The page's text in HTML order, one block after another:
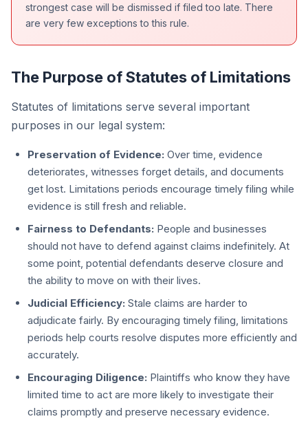
strongest case will be dismissed if filed too late. There
are very few exceptions to this rule.
The Purpose of Statutes of Limitations
Statutes of limitations serve several important
purposes in our legal system:
Preservation of Evidence: Over time, evidence
deteriorates, witnesses forget details, and documents
get lost. Limitations periods encourage timely filing while
evidence is still fresh and reliable.
Fairness to Defendants: People and businesses
should not have to defend against claims indefinitely. At
some point, potential defendants deserve closure and
the ability to move on with their lives.
Judicial Efficiency: Stale claims are harder to
adjudicate fairly. By encouraging timely filing, limitations
periods help courts resolve disputes more efficiently and
accurately.
Encouraging Diligence: Plaintiffs who know they have
limited time to act are more likely to investigate their
claims promptly and preserve necessary evidence.